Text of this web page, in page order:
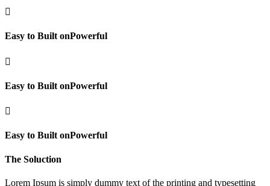

Easy to Built onPowerful

Easy to Built onPowerful

Easy to Built onPowerful
The Soluction
Lorem Ipsum is simply dummy text of the printing and typesetting